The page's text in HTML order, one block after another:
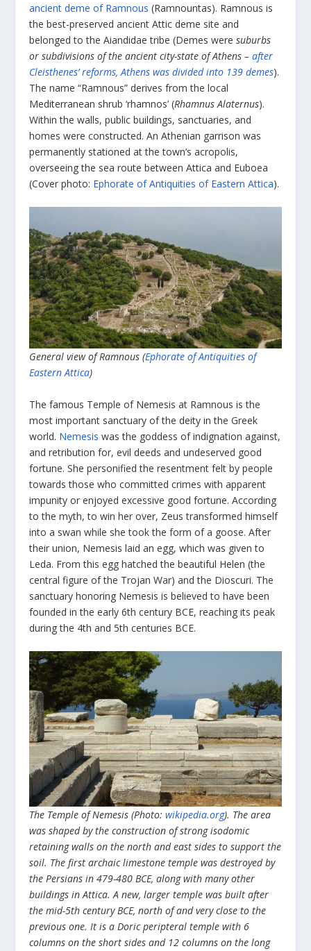
ancient deme of Ramnous (Ramnountas). Ramnous is
the best-preserved ancient Attic deme site and
belonged to the Aiandidae tribe (Demes weresuburbs
or subdivisions of the ancient city-state of Athens –after
Cleisthenes’ reforms, Athens was divided into 139 demes).
The name “Ramnous” derives from the local
Mediterranean shrub ‘rhamnos’ (Rhamnus Alaternus).
Within the walls, public buildings, sanctuaries, and
homes were constructed. An Athenian garrison was
permanently stationed at the town’s acropolis,
overseeing the sea route between Attica and Euboea
(Cover photo: Ephorate of Antiquities of Eastern Attica).
General view of Ramnous (Ephorate of Antiquities of
Eastern Attica)
The famous Temple of Nemesis at Ramnous is the
most important sanctuary of the deity in the Greek
world. Nemesis was the goddess of indignation against,
and retribution for, evil deeds and undeserved good
fortune. She personified the resentment felt by people
towards those who committed crimes with apparent
impunity or enjoyed excessive good fortune. According
to the myth, to win her over, Zeus transformed himself
into a swan while she took the form of a goose. After
their union, Nemesis laid an egg, which was given to
Leda. From this egg hatched the beautiful Helen (the
central figure of the Trojan War) and the Dioscuri. The
sanctuary honoring Nemesis is believed to have been
founded in the early 6th century BCE, reaching its peak
during the 4th and 5th centuries BCE.
The Temple of Nemesis (Photo:wikipedia.org). The area
was shaped by the construction of strong isodomic
retaining walls on the north and east sides to support the
soil. The first archaic limestone temple was destroyed by
the Persians in 479-480 BCE, along with many other
buildings in Attica. A new, larger temple was built after
the mid-5th century BCE, north of and very close to the
previous one. It is a Doric peripteral temple with 6
columns on the short sides and 12 columns on the long